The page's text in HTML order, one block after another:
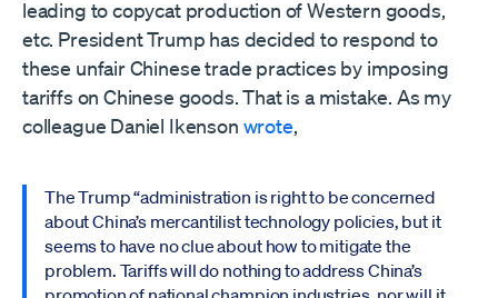
leading to copycat production of Western goods,
etc. President Trump has decided to respond to
these unfair Chinese trade practices by imposing
tariffs on Chinese goods. That is a mistake. As my
colleague Daniel Ikenson wrote,
The Trump “administration is right to be concerned
about China’s mercantilist technology policies, but it
seems to have no clue about how to mitigate the
problem. Tariffs will do nothing to address China’s